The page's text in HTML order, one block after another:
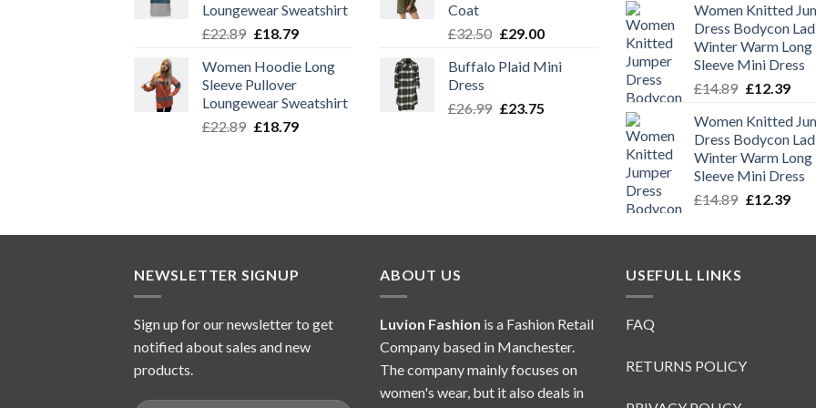
Loungewear Sweatshirt
£22.89 Original
was:
£22.89.
£18.79Current
is:
Women Hoodie Long
Sleeve Pullover
Loungewear Sweatshirt
£22.89 Original
£18.79Current
Coat
£32.50 Original
was:
£29.00Current
is:
Buffalo Plaid Mini
Dress
£26.99 Original
£23.75Current
was:
£14.89.
is:
Women Knitted
Dress Bodycon
Winter Warm Long
Sleeve Mini Dress
£14.89 Original
was:
£14.89.
£12.39
is:
Women Knitted
Dress Bodycon
Winter Warm Long
Sleeve Mini Dress
£14.89 Original
was:
£12.39
is:
NEWSLETTER SIGNUP
Sign up for our newsletter to get
notified about sales and new
products.
ABOUT US
Luvion Fashion is a Fashion Retail
Company based in Manchester.
The company mainly focuses on
women's wear, but it also deals in
USEFULL LINKS
FAQ
RETURNS POLICY